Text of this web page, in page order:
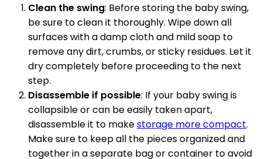
Clean the swing: Before storing the baby swing,
be sure to clean it thoroughly. Wipe down all
surfaces with a damp cloth and mild soap to
remove any dirt, crumbs, or sticky residues. Let it
dry completely before proceeding to the next
step.
Disassemble if possible: If your baby swing is
collapsible or can be easily taken apart,
disassemble it to makestorage more compact.
Make sure to keep all the pieces organized and
together in a separate bag or container to avoid